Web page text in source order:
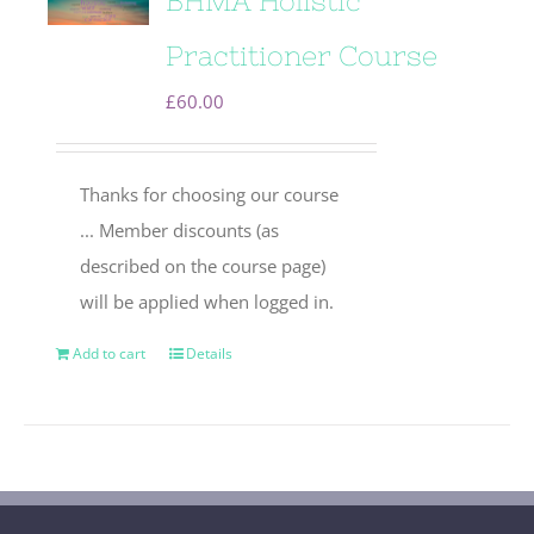
Practitioner Course
£60.00
Thanks for choosing our course
... Member discounts (as
described on the course page)
will be applied when logged in.
Add to cart Details